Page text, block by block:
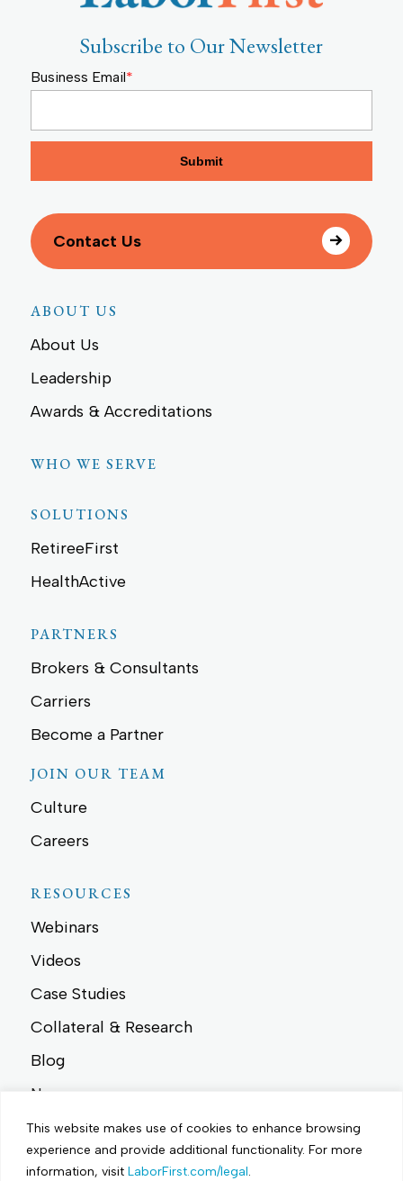
This website makes use of cookies to enhance browsing
experience and provide additional functionality. For more
information, visit LaborFirst.com/legal.
Subscribe to Our Newsletter
Business Email*
Contact Us
ABOUT US
About Us
Leadership
Awards & Accreditations
WHO WE SERVE
SOLUTIONS
RetireeFirst
HealthActive
PARTNERS
Brokers & Consultants
Carriers
Become a Partner
JOIN OUR TEAM
Culture
Careers
RESOURCES
Webinars
Videos
Case Studies
Collateral & Research
Blog
News
Events